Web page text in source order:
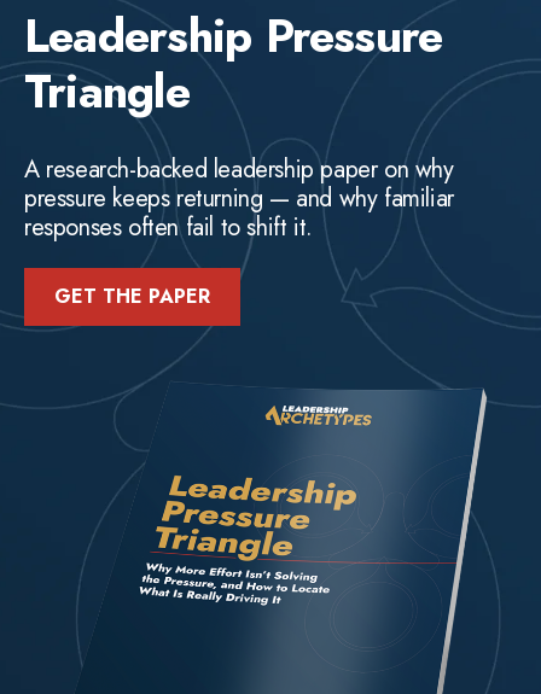
Leadership Pressure
Triangle
A research-backed leadership paper on why
pressure keeps returning — and why familiar
responses often fail to shift it.
GET THE PAPER